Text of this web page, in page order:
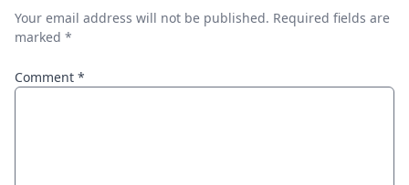
Your email address will not be published. Required fields are
marked *
Comment *